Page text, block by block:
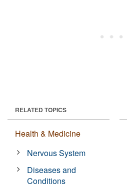
RELATED TOPICS
Health & Medicine
Nervous System
Diseases and
Conditions